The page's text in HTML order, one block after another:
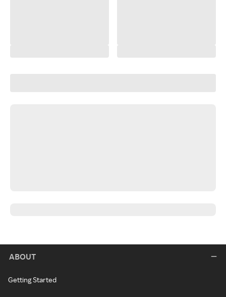
ABOUT
Getting Started